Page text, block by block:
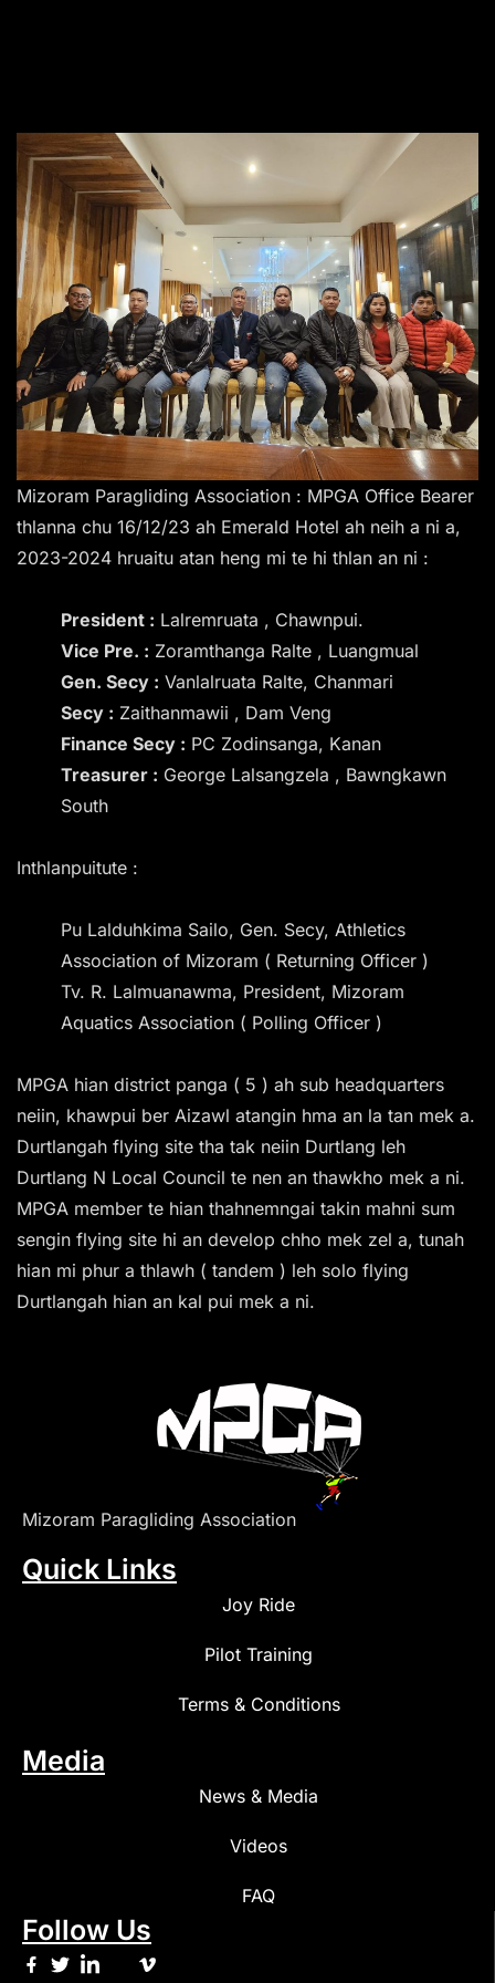
Mizoram Paragliding Association : MPGA Office Bearer
thlanna chu 16/12/23 ah Emerald Hotel ah neih a ni a,
2023-2024 hruaitu atan heng mi te hi thlan an ni :
President : Lalremruata , Chawnpui.
Vice Pre. : Zoramthanga Ralte , Luangmual
Gen. Secy : Vanlalruata Ralte, Chanmari
Secy : Zaithanmawii , Dam Veng
Finance Secy : PC Zodinsanga, Kanan
Treasurer : George Lalsangzela , Bawngkawn
South
Inthlanpuitute :
Pu Lalduhkima Sailo, Gen. Secy, Athletics
Association of Mizoram ( Returning Officer )
Tv. R. Lalmuanawma, President, Mizoram
Aquatics Association ( Polling Officer )
MPGA hian district panga ( 5 ) ah sub headquarters
neiin, khawpui ber Aizawl atangin hma an la tan mek a.
Durtlangah flying site tha tak neiin Durtlang leh
Durtlang N Local Council te nen an thawkho mek a ni.
MPGA member te hian thahnemngai takin mahni sum
sengin flying site hi an develop chho mek zel a, tunah
hian mi phur a thlawh ( tandem ) leh solo flying
Durtlangah hian an kal pui mek a ni.
Mizoram Paragliding Association
Quick Links
Joy Ride
Pilot Training
Terms & Conditions
Media
News & Media
Videos
FAQ
Follow Us